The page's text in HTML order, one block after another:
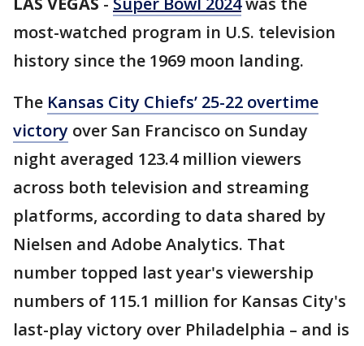
most-watched program in U.S. television
history since the 1969 moon landing.
The Kansas City Chiefs’ 25-22 overtime
victory over San Francisco on Sunday
night averaged 123.4 million viewers
across both television and streaming
platforms, according to data shared by
Nielsen and Adobe Analytics. That
number topped last year's viewership
numbers of 115.1 million for Kansas City's
last-play victory over Philadelphia – and is